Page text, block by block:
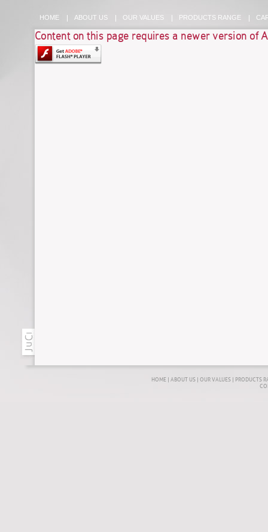
HOME ABOUT US OUR VALUES PRODUCTS RANGE
HOME ABOUT US OUR VALUES
PRODUCTS